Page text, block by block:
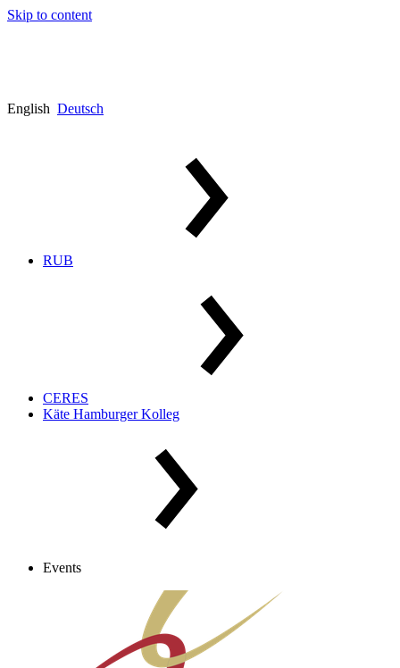
Skip to content
English Deutsch
RUB
CERES
Käte Hamburger Kolleg
Events